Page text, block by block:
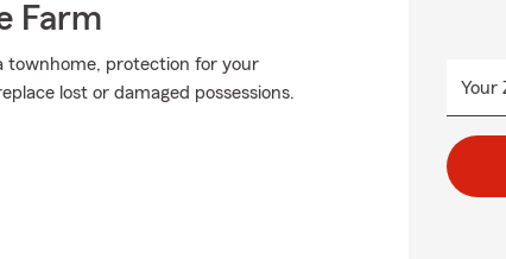
Farm
townhome, protection for your
lost or damaged possessions.
Your